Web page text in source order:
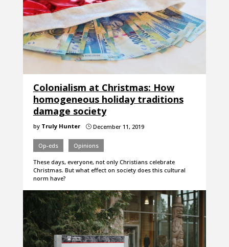
Colonialism at Christmas: How
homogeneous holiday traditions
damage society
by Truly Hunter }December 11, 2019
Op-eds Opinions
These days, everyone, not only Christians celebrate
Christmas. But what effect on society does this cultural
norm have?